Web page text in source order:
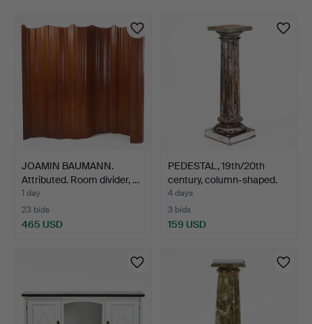
JOAMIN BAUMANN.
Attributed. Room divider, …
1 day
23 bids
465 USD
PEDESTAL, 19th/20th
century, column-shaped.
4 days
3 bids
159 USD